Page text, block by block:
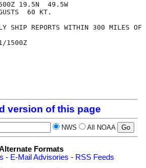
19.5N  49.5W
60 KT.
SHIP REPORTS WITHIN 300 MILES
1500Z
version of this page
NWS All NOAA
Formats
- E-Mail Advisories - RSS Feeds